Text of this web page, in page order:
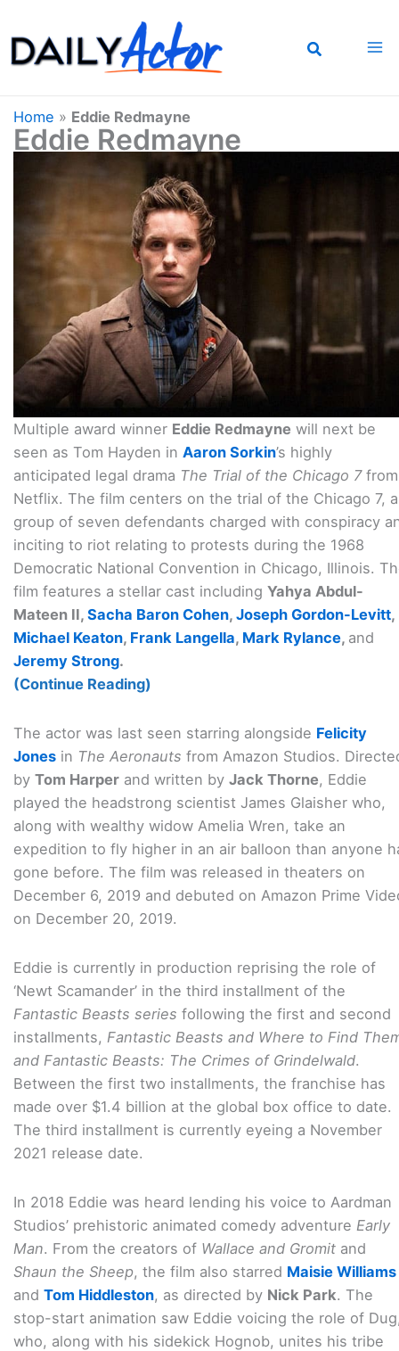
to
content
Home » Eddie Redmayne
Eddie Redmayne
Multiple award winner Eddie Redmayne will next be
seen as Tom Hayden in Aaron Sorkin’s highly
anticipated legal drama The Trial of the Chicago 7from
Netflix. The film centers on the trial of the Chicago 7, a
group of seven defendants charged with conspiracy
inciting to riot relating to protests during the 1968
Democratic National Convention in Chicago, Illinois.
film features a stellar cast including Yahya Abdul-
Mateen II, Sacha Baron Cohen, Joseph Gordon-Levitt,
Michael Keaton, Frank Langella, Mark Rylance, and
Jeremy Strong.
(Continue Reading)
The actor was last seen starring alongside Felicity
Jones in The Aeronauts from Amazon Studios.
by Tom Harper and written by Jack Thorne, Eddie
played the headstrong scientist James Glaisher who,
along with wealthy widow Amelia Wren, take an
expedition to fly higher in an air balloon than anyone
gone before. The film was released in theaters on
December 6, 2019 and debuted on Amazon Prime
on December 20, 2019.
Eddie is currently in production reprising the role of
‘Newt Scamander’ in the third installment of the
Fantastic Beasts series following the first and second
installments, Fantastic Beasts and Where to Find
and Fantastic Beasts: The Crimes of Grindelwald.
Between the first two installments, the franchise has
made over $1.4 billion at the global box office to date.
The third installment is currently eyeing a November
2021 release date.
In 2018 Eddie was heard lending his voice to Aardman
Studios’ prehistoric animated comedy adventure Early
Man. From the creators of Wallace and Gromit and
Shaun the Sheep, the film also starred Maisie Williams
and Tom Hiddleston, as directed by Nick Park. The
stop-start animation saw Eddie voicing the role of
who, along with his sidekick Hognob, unites his tribe